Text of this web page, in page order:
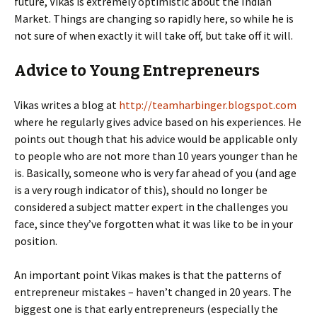
Market. Things are changing so rapidly here, so while he is
not sure of when exactly it will take off, but take off it will.
Advice to Young Entrepreneurs
Vikas writes a blog at http://teamharbinger.blogspot.com
where he regularly gives advice based on his experiences. He
points out though that his advice would be applicable only
to people who are not more than 10 years younger than he
is. Basically, someone who is very far ahead of you (and age
is a very rough indicator of this), should no longer be
considered a subject matter expert in the challenges you
face, since they’ve forgotten what it was like to be in your
position.
An important point Vikas makes is that the patterns of
entrepreneur mistakes – haven’t changed in 20 years. The
biggest one is that early entrepreneurs (especially the